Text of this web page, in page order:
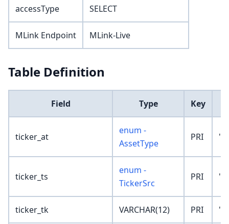
accessType SELECT
MLink Endpoint MLink-Live
Table Definition
Field Type Key
ticker_at
enum -
AssetType
PRI
ticker_ts
enum -
TickerSrc
PRI
ticker_tk VARCHAR(12) PRI ''